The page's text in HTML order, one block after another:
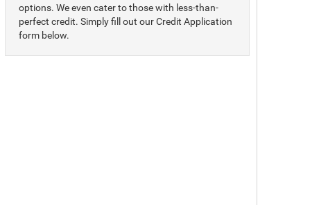
options. We even cater to those with less-than-
perfect credit. Simply fill out our Credit Application
form below.